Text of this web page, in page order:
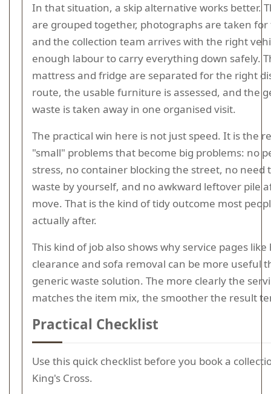
In that situation, a skip alternative works better.
are grouped together, photographs are taken
and the collection team arrives with the right
enough labour to carry everything down safely.
mattress and fridge are separated for the right
route, the usable furniture is assessed, and the
waste is taken away in one organised visit.
The practical win here is not just speed. It is the
"small" problems that become big problems: no
stress, no container blocking the street, no need
waste by yourself, and no awkward leftover pile
move. That is the kind of tidy outcome most
actually after.
This kind of job also shows why service pages
clearance and sofa removal can be more useful
generic waste solution. The more clearly the
matches the item mix, the smoother the result
Practical Checklist
Use this quick checklist before you book a
King's Cross.